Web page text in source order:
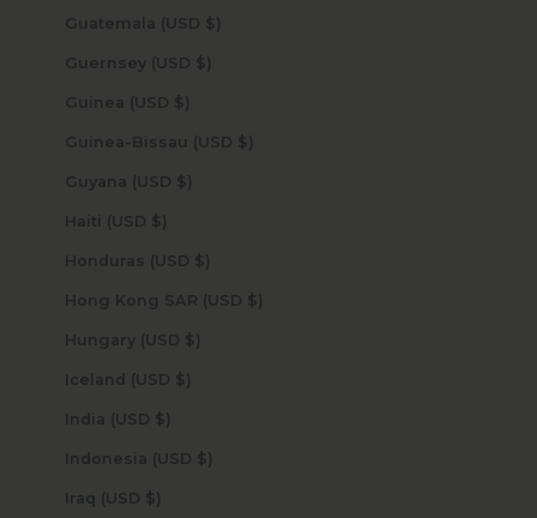
Guatemala (USD $)
Guernsey (USD $)
Guinea (USD $)
Guinea-Bissau (USD $)
Guyana (USD $)
Haiti (USD $)
Honduras (USD $)
Hong Kong SAR (USD $)
Hungary (USD $)
Iceland (USD $)
India (USD $)
Indonesia (USD $)
Iraq (USD $)